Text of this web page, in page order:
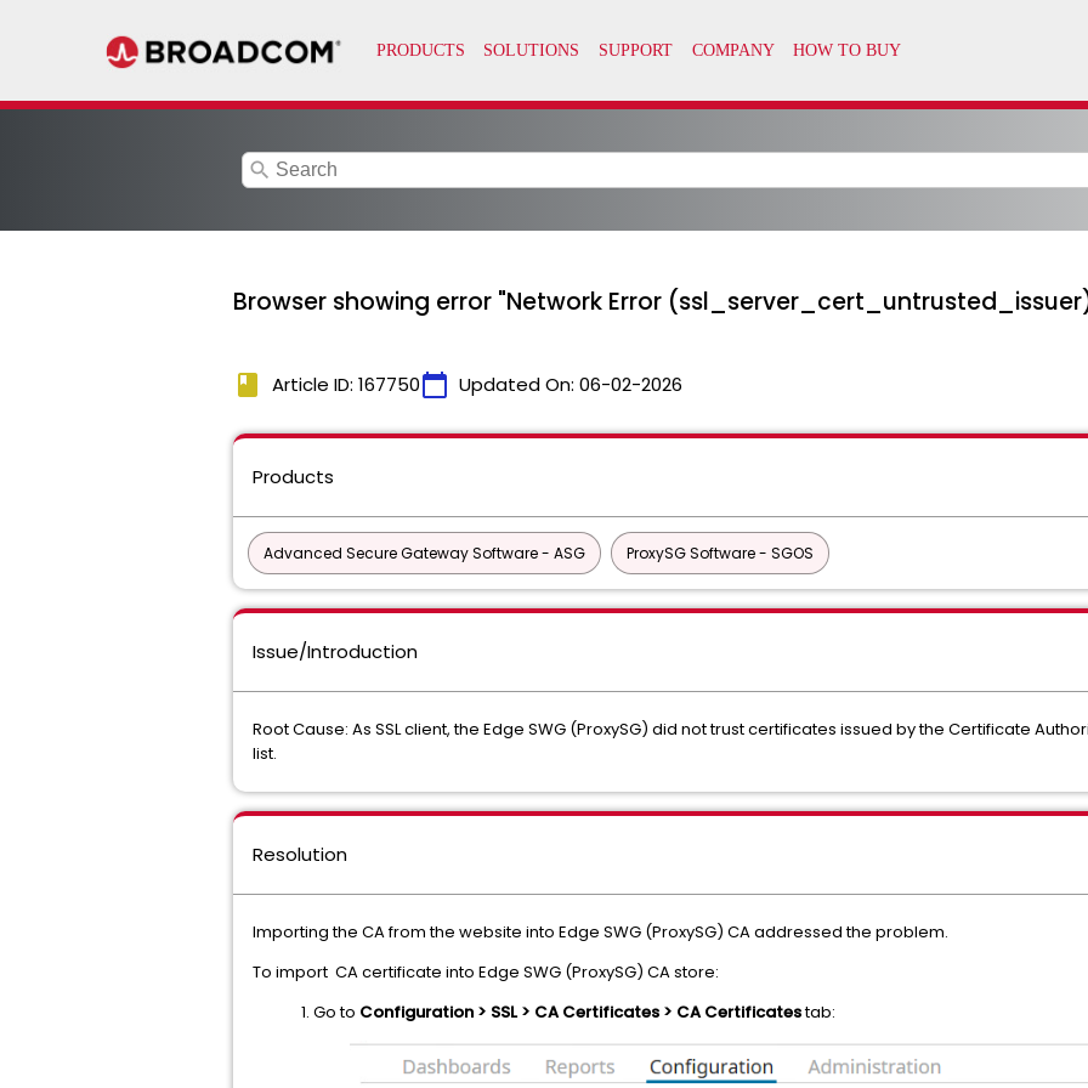
search
Browser showing error "Network Error
book Article ID: 167750calendar_today Updated On: 06-02-2026
Products
Advanced Secure Gateway Software - ASG ProxySG Software - SGOS
Issue/Introduction
Root Cause: As SSL client, the Edge SWG (ProxySG) did not trust certificates issued by the Certificate
list.
Resolution
Importing the CA from the website into Edge SWG (ProxySG) CA addressed the problem.
To import CA certificate into Edge SWG (ProxySG) CA store:
1. Go to Configuration > SSL > CA Certificates > CA Certificatestab: